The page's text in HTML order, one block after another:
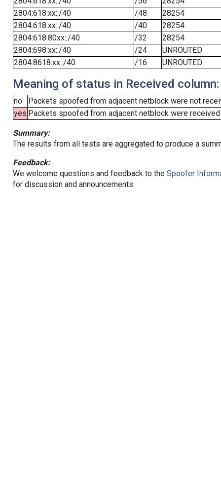
2804:618:xx::/40
/48
28254
2804:618:xx::/40
/40
28254
2804:618:80xx::/40
/32
28254
2804:698:xx::/40
/24
UNROUTED
2804:8618:xx::/40
/16 UNROUTED
Meaning of status in Received column:
no
Packets spoofed from adjacent netblock were not
yes Packets spoofed from adjacent netblock were
Summary:
The results from all tests are aggregated to produce a
Feedback:
We welcome questions and feedback to the Spoofer
for discussion and announcements.